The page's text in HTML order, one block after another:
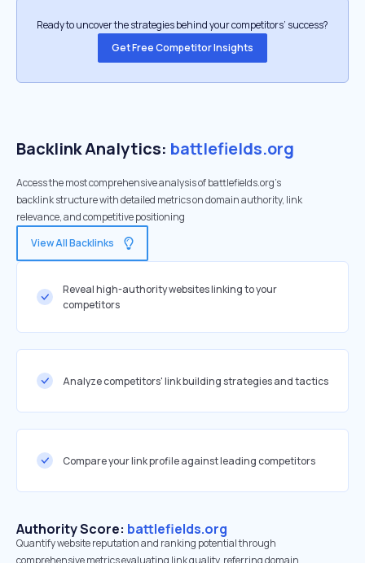
Ready to uncover the strategies behind your competitors’ success?
Get Free Competitor Insights
Backlink Analytics: battlefields.org
Access the most comprehensive analysis of battlefields.org's
backlink structure with detailed metrics on domain authority, link
relevance, and competitive positioning
View All Backlinks
Reveal high-authority websites linking to your
competitors
Analyze competitors' link building strategies and tactics
Compare your link profile against leading competitors
Authority Score: battlefields.org
Quantify website reputation and ranking potential through
comprehensive metrics evaluating link quality, referring domain